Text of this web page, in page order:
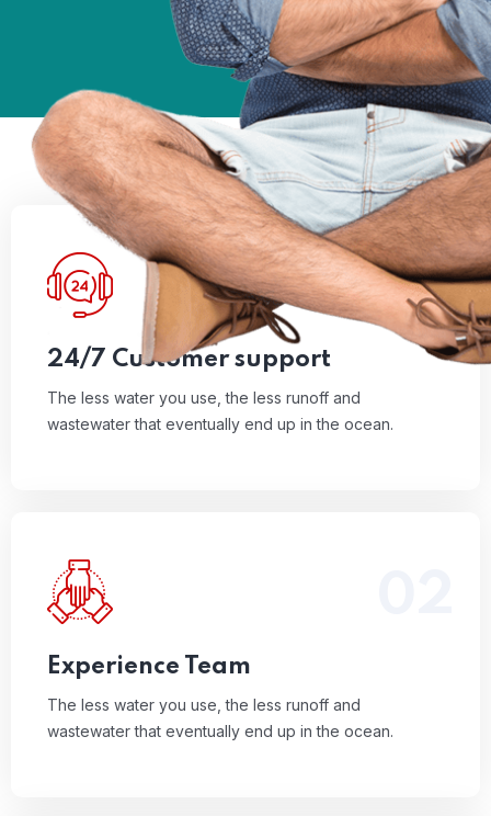
01
24/7 Customer support
The less water you use, the less runoff and
wastewater that eventually end up in the ocean.
The less water you use, the less runoff and
wastewater that eventually end up in the ocean.
Read More
Experience Team
The less water you use, the less runoff and
wastewater that eventually end up in the ocean.
The less water you use, the less runoff and
wastewater that eventually end up in the ocean.